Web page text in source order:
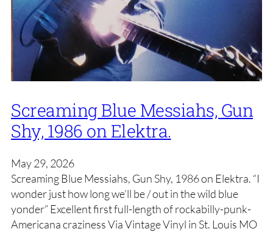
Screaming Blue Messiahs, Gun
Shy, 1986 on Elektra.
May 29, 2026
Screaming Blue Messiahs, Gun Shy, 1986 on Elektra. “I
wonder just how long we’ll be / out in the wild blue
yonder” Excellent first full-length of rockabilly-punk-
Americana craziness Via Vintage Vinyl in St. Louis MO